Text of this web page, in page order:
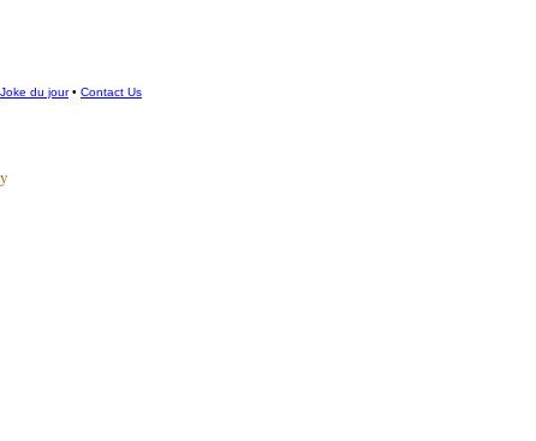
Joke du jour• Contact Us